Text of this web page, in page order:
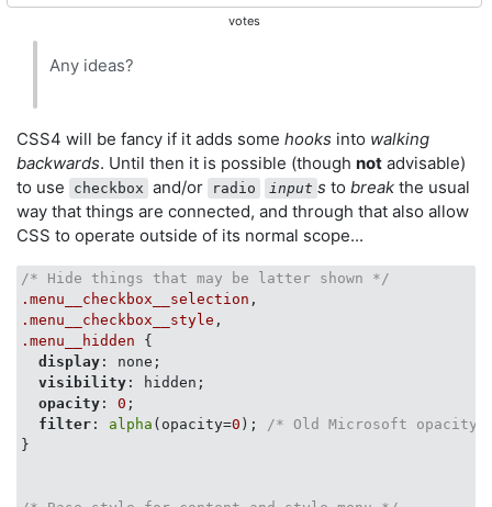
votes
Any ideas?
CSS4 will be fancy if it adds some hooks into walking
backwards. Until then it is possible (though not advisable)
to use
checkbox and/or radio input s to break the usual
way that things are connected, and through that also allow
CSS to operate outside of its normal scope...
/* Hide things that may be latter shown */
.menu__checkbox__selection
.menu__checkbox__style
.menu__hidden {
display : none;
visibility : hidden;
opacity : 0 ;
filter : alpha (opacity=0 );
/* Old Microsoft opacity
}